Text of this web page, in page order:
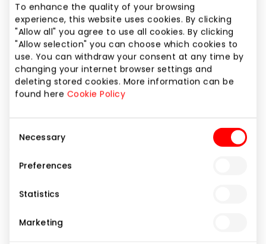
To enhance the quality of your browsing
experience, this website uses cookies. By clicking
"Allow all" you agree to use all cookies. By clicking
"Allow selection" you can choose which cookies to
use. You can withdraw your consent at any time by
changing your internet browser settings and
deleting stored cookies. More information can be
found here Cookie Policy
Selection
Necessary
Preferences
Statistics
Marketing
Website
https://www.cec.lt/
Show location on map
the new-format C&C store (formerly iDeal), you’ll
find a wide range of Apple devices and accessories,
Services